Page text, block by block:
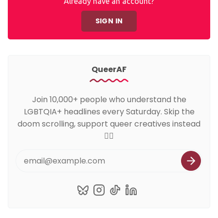
SIGN IN
QueerAF
Join 10,000+ people who understand the
LGBTQIA+ headlines every Saturday. Skip the
doom scrolling, support queer creatives instead
🏳️‍🌈